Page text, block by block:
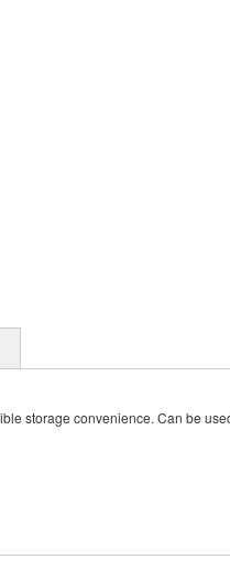
storage convenience. Can be